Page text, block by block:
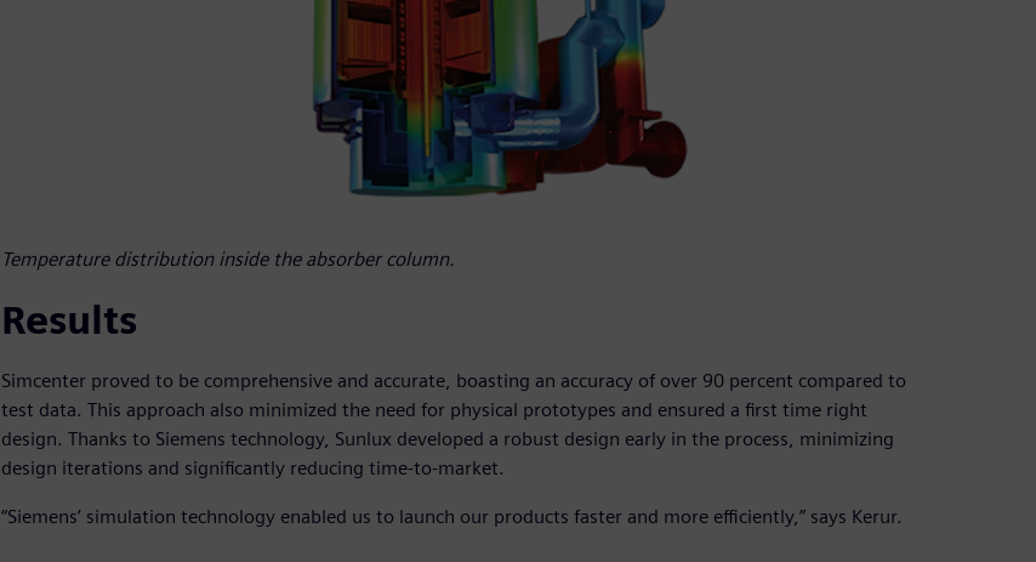
Temperature distribution inside the absorber column.
Results
Simcenter proved to be comprehensive and accurate, boasting an accuracy of over 90 percent compared to
test data. This approach also minimized the need for physical prototypes and ensured a first time right
design. Thanks to Siemens technology, Sunlux developed a robust design early in the process, minimizing
design iterations and significantly reducing time-to-market.
“Siemens’ simulation technology enabled us to launch our products faster and more efficiently,” says Kerur.